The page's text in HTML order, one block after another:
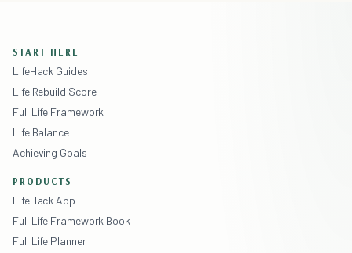
START HERE
LifeHack Guides
Life Rebuild Score
Full Life Framework
Life Balance
Achieving Goals
PRODUCTS
LifeHack App
Full Life Framework Book
Full Life Planner